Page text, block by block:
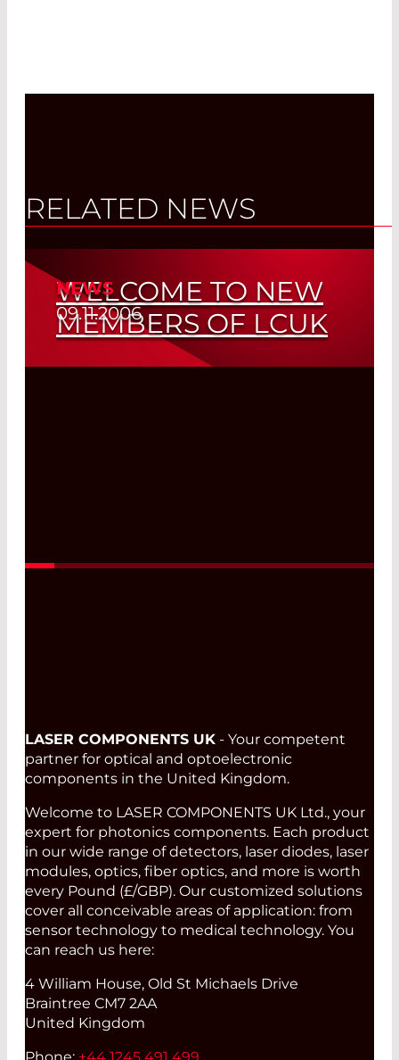
RELATED NEWS
NEWS
09.11.2006
WELCOME TO NEW
MEMBERS OF LCUK
LASER COMPONENTS UK - Your competent
partner for optical and optoelectronic
components in the United Kingdom.
Welcome to LASER COMPONENTS UK Ltd., your
expert for photonics components. Each product
in our wide range of detectors, laser diodes, laser
modules, optics, fiber optics, and more is worth
every Pound (£/GBP). Our customized solutions
cover all conceivable areas of application: from
sensor technology to medical technology. You
can reach us here:
4 William House, Old St Michaels Drive
Braintree CM7 2AA
United Kingdom